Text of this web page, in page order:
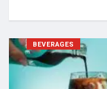
BEVERAGES